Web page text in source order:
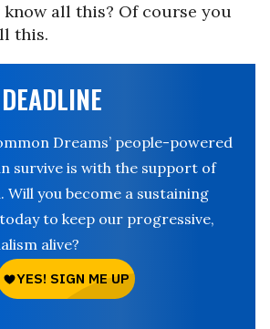
all this? Of course you
this.
Dreams’ people-powered
survive is with the support of
Will you become a sustaining
to keep our progressive,
alive?